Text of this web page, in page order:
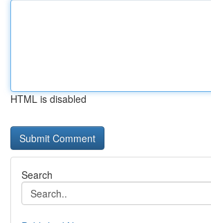
HTML is disabled
Search